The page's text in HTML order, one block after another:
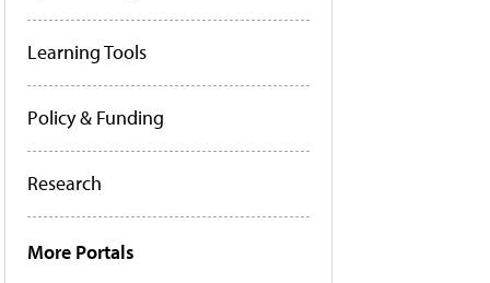
Learning Tools
Policy & Funding
Research
More Portals